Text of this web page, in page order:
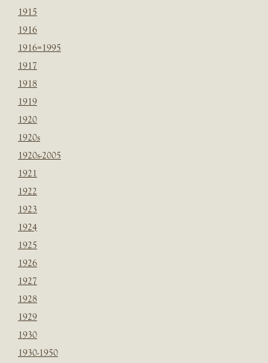
1915
1916
1916=1995
1917
1918
1919
1920
1920s
1920s-2005
1921
1922
1923
1924
1925
1926
1927
1928
1929
1930
1930-1950